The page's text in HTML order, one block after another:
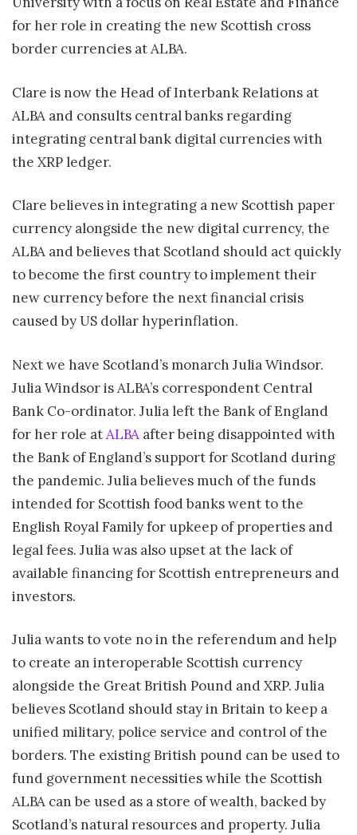
for her role in creating the new Scottish cross
border currencies at ALBA.
Clare is now the Head of Interbank Relations at
ALBA and consults central banks regarding
integrating central bank digital currencies with
the XRP ledger.
Clare believes in integrating a new Scottish paper
currency alongside the new digital currency, the
ALBA and believes that Scotland should act quickly
to become the first country to implement their
new currency before the next financial crisis
caused by US dollar hyperinflation.
Next we have Scotland’s monarch Julia Windsor.
Julia Windsor is ALBA’s correspondent Central
Bank Co-ordinator. Julia left the Bank of England
for her role atALBA after being disappointed with
the Bank of England’s support for Scotland during
the pandemic. Julia believes much of the funds
intended for Scottish food banks went to the
English Royal Family for upkeep of properties and
legal fees. Julia was also upset at the lack of
available financing for Scottish entrepreneurs and
investors.
Julia wants to vote no in the referendum and help
to create an interoperable Scottish currency
alongside the Great British Pound and XRP. Julia
believes Scotland should stay in Britain to keep a
unified military, police service and control of the
borders. The existing British pound can be used to
fund government necessities while the Scottish
ALBA can be used as a store of wealth, backed by
Scotland’s natural resources and property. Julia